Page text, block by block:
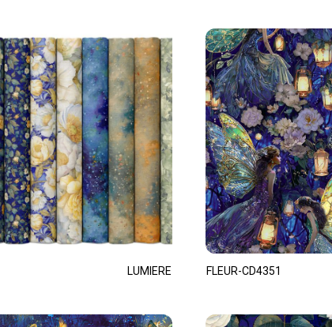
LUMIERE FLEUR-CD4351